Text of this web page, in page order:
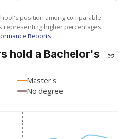
position among comparable
representing higher percentages.
Reports
hold a Bachelor's
Master's
No degree